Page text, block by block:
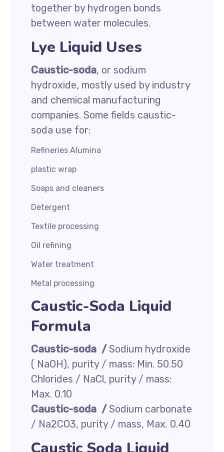
together by hydrogen bonds
between water molecules.
Lye Liquid Uses
Caustic-soda, or sodium
hydroxide, mostly used by industry
and chemical manufacturing
companies. Some fields caustic-
soda use for:
Refineries Alumina
plastic wrap
Soaps and cleaners
Detergent
Textile processing
Oil refining
Water treatment
Metal processing
Caustic-Soda Liquid
Formula
Caustic-soda /Sodium hydroxide
( NaOH), purity / mass: Min. 50.50
Chlorides / NaCl, purity / mass:
Max. 0.10
Caustic-soda /Sodium carbonate
/ Na2CO3, purity / mass, Max. 0.40